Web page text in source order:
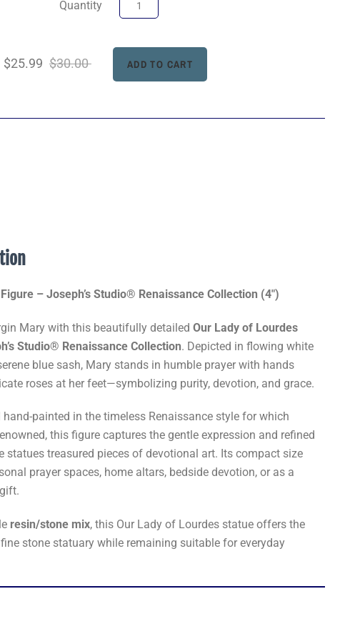
Quantity
$25.99 $30.00
– Joseph’s Studio® Renaissance Collection (4")
Mary with this beautifully detailedOur Lady of Lourdes
Studio® Renaissance Collection. Depicted in flowing white
blue sash, Mary stands in humble prayer with hands
roses at her feet—symbolizing purity, devotion, and grace.
hand-painted in the timeless Renaissance style for which
this figure captures the gentle expression and refined
statues treasured pieces of devotional art. Its compact size
prayer spaces, home altars, bedside devotion, or as a
resin/stone mix, this Our Lady of Lourdes statue offers the
stone statuary while remaining suitable for everyday